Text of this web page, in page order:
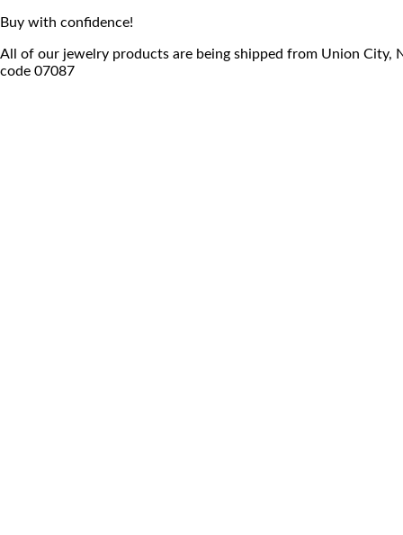
Buy with confidence!
All of our jewelry products are being shipped from Union City,
code 07087